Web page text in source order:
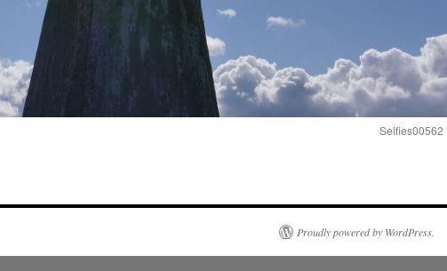
Selfies00562
Proudly powered by WordPress.